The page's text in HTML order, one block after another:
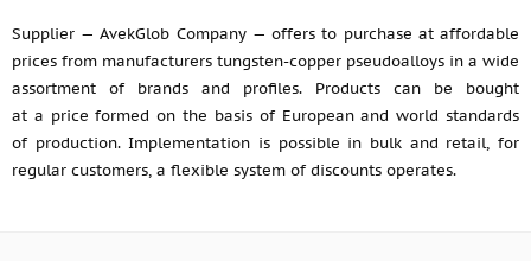
Supplier — AvekGlob Company — offers to purchase at affordable
prices from manufacturers tungsten-copper pseudoalloys in a wide
assortment of brands and profiles. Products can be bought
at a price formed on the basis of European and world standards
of production. Implementation is possible in bulk and retail, for
regular customers, a flexible system of discounts operates.